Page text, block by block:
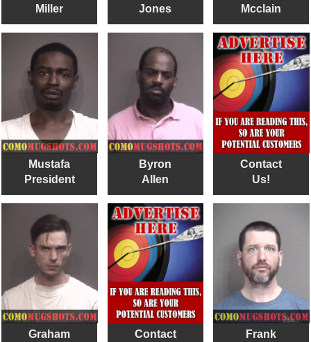
Miller
Jones
Mcclain
Mustafa
President
Byron
Allen
Contact
Us!
Graham
Contact
Frank